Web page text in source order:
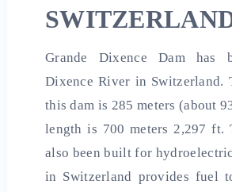
Grande Dixence Dam has
Dixence River in Switzerland.
this dam is 285 meters (about
length is 700 meters 2,297 ft.
also been built for
in Switzerland provides fuel